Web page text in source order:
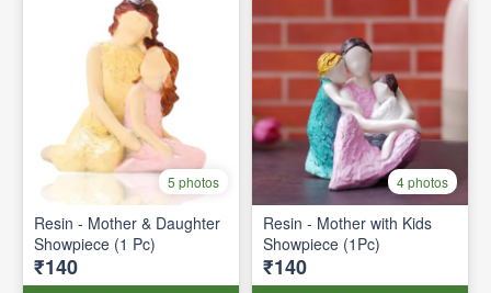
5 photos
Resin - Mother & Daughter
Showpiece (1 Pc)
₹140
4 photos
Resin - Mother with Kids
Showpiece (1Pc)
₹140